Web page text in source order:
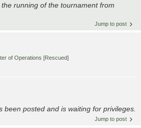
running of the tournament from
Jump to post
of Operations [Rescued]
been posted and is waiting for privileges.
Jump to post